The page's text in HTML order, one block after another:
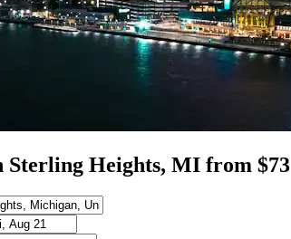
Sterling Heights, MI from $73